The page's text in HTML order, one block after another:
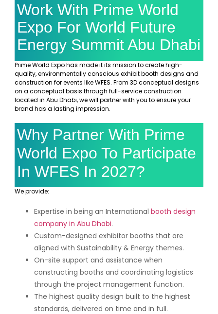
Work With Prime World
Expo For World Future
Energy Summit Abu Dhabi
Prime World Expo has made it its mission to create high-
quality, environmentally conscious exhibit booth designs and
construction for events like WFES. From 3D conceptual designs
on a conceptual basis through full-service construction
located in Abu Dhabi, we will partner with you to ensure your
brand has a lasting impression.
Why Partner With Prime
World Expo To Participate
In WFES In 2027?
We provide:
Expertise in being an International booth design
company in Abu Dhabi.
Custom-designed exhibitor booths that are
aligned with Sustainability & Energy themes.
On-site support and assistance when
constructing booths and coordinating logistics
through the project management function.
The highest quality design built to the highest
standards, delivered on time and in full.